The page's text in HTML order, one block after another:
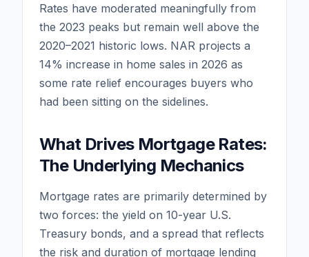
Rates have moderated meaningfully from
the 2023 peaks but remain well above the
2020–2021 historic lows. NAR projects a
14% increase in home sales in 2026 as
some rate relief encourages buyers who
had been sitting on the sidelines.
What Drives Mortgage Rates:
The Underlying Mechanics
Mortgage rates are primarily determined by
two forces: the yield on 10-year U.S.
Treasury bonds, and a spread that reflects
the risk and duration of mortgage lending